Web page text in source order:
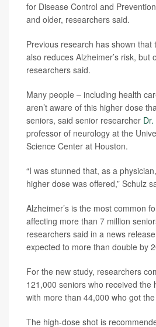
for Disease Control and
and older, researchers said.
Previous research has shown that
also reduces Alzheimer’s risk, but
researchers said.
Many people – including health
aren’t aware of this higher dose
seniors, said senior researcher
professor of neurology at the
Science Center at Houston.
“I was stunned that, as a
higher dose was offered,” Schulz
Alzheimer’s is the most common
affecting more than 7 million
researchers said in a news
expected to more than double by
For the new study, researchers
121,000 seniors who received the
with more than 44,000 who got
The high-dose shot is